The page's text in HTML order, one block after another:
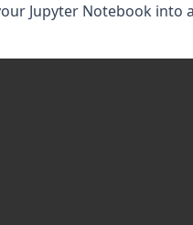
Jupyter Notebook into